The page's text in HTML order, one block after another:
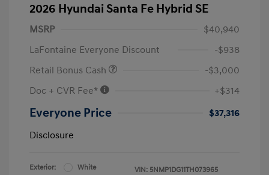
2026 Hyundai Santa Fe Hybrid SE
MSRP
$40,940
LaFontaine Everyone Discount
-$938
Retail Bonus Cash
-$3,000
Doc + CVR Fee*
+$314
Everyone Price
$37,316
Disclosure
Exterior:
White
VIN: 5NMP1DG11TH073965